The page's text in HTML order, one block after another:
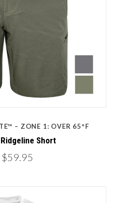
– ZONE 1: OVER 65ºF
Ridgeline Short
$59.95